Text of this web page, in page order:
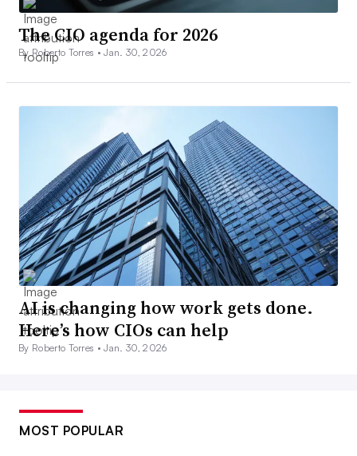
The CIO agenda for 2026
By Roberto Torres •Jan. 30, 2026
AI is changing how work gets done.
Here’s how CIOs can help
By Roberto Torres •Jan. 30, 2026
MOST POPULAR